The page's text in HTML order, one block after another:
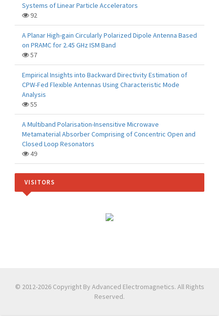
Systems of Linear Particle Accelerators
92
A Planar High-gain Circularly Polarized Dipole Antenna Based
on PRAMC for 2.45 GHz ISM Band
57
Empirical Insights into Backward Directivity Estimation of
CPW-Fed Flexible Antennas Using Characteristic Mode
Analysis
55
A Multiband Polarisation-Insensitive Microwave
Metamaterial Absorber Comprising of Concentric Open and
Closed Loop Resonators
49
VISITORS
© 2012-2026 Copyright By Advanced Electromagnetics. All Rights
Reserved.